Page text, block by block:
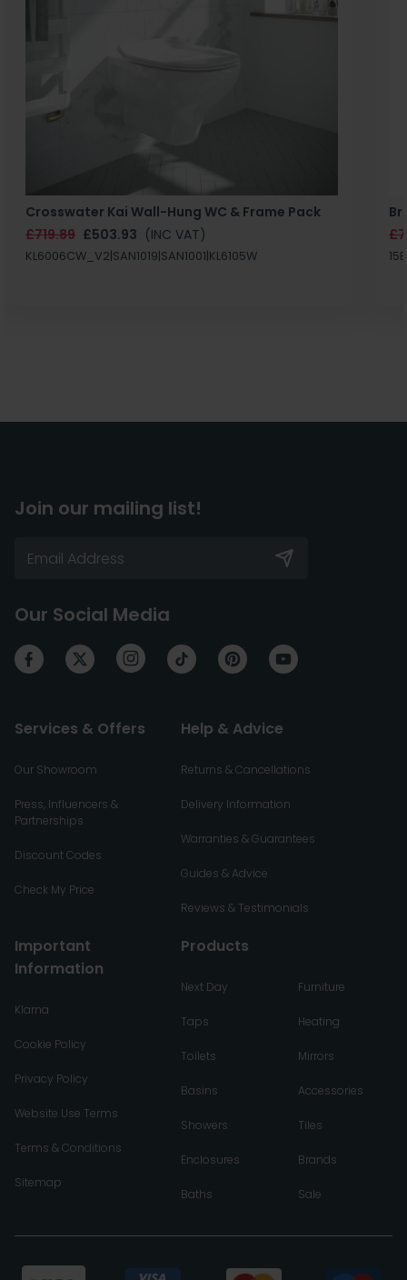
Crosswater Kai Wall-Hung WC & Frame Pack
£719.89 £503.93 (INC VAT)
KL6006CW_V2|SAN1019|SAN1001|KL6105W
Join our mailing list!
Our Social Media
Services & Offers
Our Showroom
Press, Influencers &
Partnerships
Discount Codes
Check My Price
Help & Advice
Returns & Cancellations
Delivery Information
Warranties & Guarantees
Guides & Advice
Reviews & Testimonials
Important
Information
Klarna
Cookie Policy
Privacy Policy
Website Use Terms
Terms & Conditions
Sitemap
Products
Next Day
Taps
Toilets
Basins
Showers
Enclosures
Baths
Furniture
Heating
Mirrors
Accessories
Tiles
Brands
Sale